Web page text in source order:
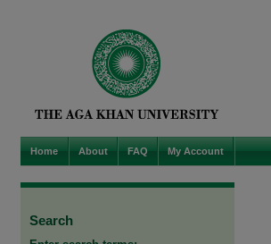
Home About FAQ My Account
Search